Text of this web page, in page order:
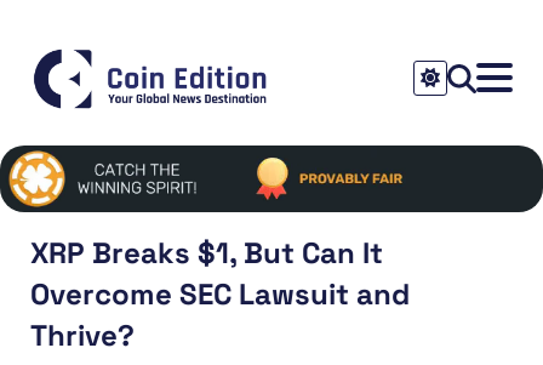
XRP Breaks $1, But Can It
Overcome SEC Lawsuit and
Thrive?